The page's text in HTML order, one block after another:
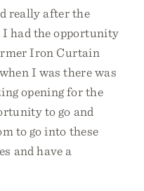
really after the
had the opportunity
Iron Curtain
I was there was
opening for the
to go and
to go into these
and have a